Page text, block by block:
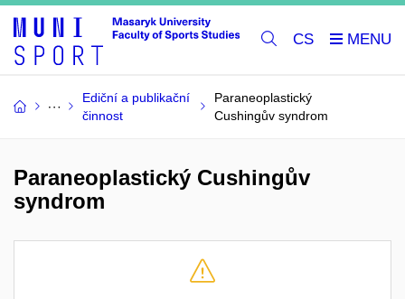
CS
Ediční a publikační
činnost
Paraneoplastický
Cushingův syndrom
Paraneoplastický Cushingův
syndrom